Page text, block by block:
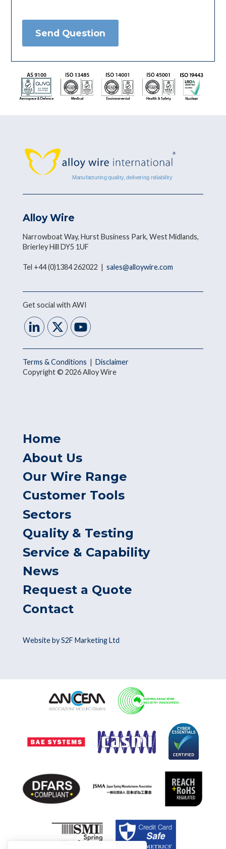
Alloy Wire
Narrowboat Way, Hurst Business Park, West Midlands,
Brierley Hill DY5 1UF
Tel +44 (0)1384 262022 | sales@alloywire.com
Get social with AWI
Terms & Conditions | Disclaimer
Copyright © 2026 Alloy Wire
Home
About Us
Our Wire Range
Customer Tools
Sectors
Quality & Testing
Service & Capability
News
Request a Quote
Contact
Website by S2F Marketing Ltd